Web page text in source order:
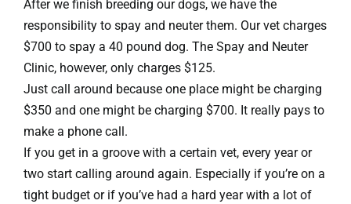
After we finish breeding our dogs, we have the
responsibility to spay and neuter them. Our vet charges
$700 to spay a 40 pound dog. The Spay and Neuter
Clinic, however, only charges $125.
Just call around because one place might be charging
$350 and one might be charging $700. It really pays to
make a phone call.
If you get in a groove with a certain vet, every year or
two start calling around again. Especially if you’re on a
tight budget or if you’ve had a hard year with a lot of